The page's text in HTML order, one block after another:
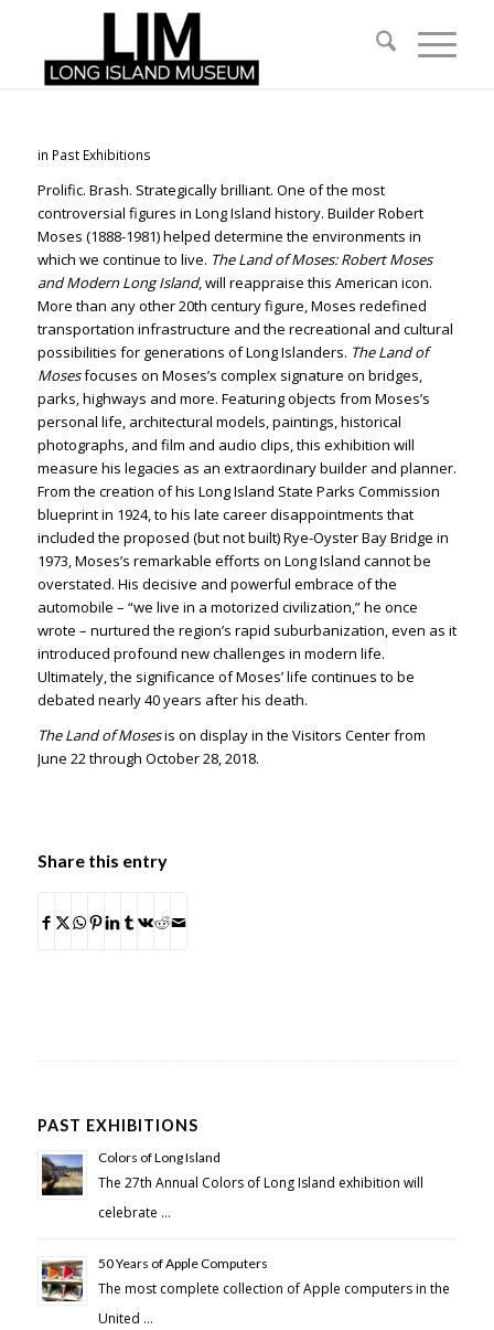
in Past Exhibitions
Prolific. Brash. Strategically brilliant. One of the most
controversial figures in Long Island history. Builder Robert
Moses (1888-1981) helped determine the environments in
which we continue to live. The Land of Moses: Robert Moses
and Modern Long Island, will reappraise this American icon.
More than any other 20th century figure, Moses redefined
transportation infrastructure and the recreational and cultural
possibilities for generations of Long Islanders. The Land of
Mosesfocuses on Moses’s complex signature on bridges,
parks, highways and more. Featuring objects from Moses’s
personal life, architectural models, paintings, historical
photographs, and film and audio clips, this exhibition will
measure his legacies as an extraordinary builder and planner.
From the creation of his Long Island State Parks Commission
blueprint in 1924, to his late career disappointments that
included the proposed (but not built) Rye-Oyster Bay Bridge in
1973, Moses’s remarkable efforts on Long Island cannot be
overstated. His decisive and powerful embrace of the
automobile – “we live in a motorized civilization,” he once
wrote – nurtured the region’s rapid suburbanization, even as it
introduced profound new challenges in modern life.
Ultimately, the significance of Moses’ life continues to be
debated nearly 40 years after his death.
The Land of Mosesis on display in the Visitors Center from
June 22 through October 28, 2018.
Share this entry
PAST EXHIBITIONS
Colors of Long Island
The 27th Annual Colors of Long Island exhibition will
celebrate …
50 Years of Apple Computers
The most complete collection of Apple computers in the
United …